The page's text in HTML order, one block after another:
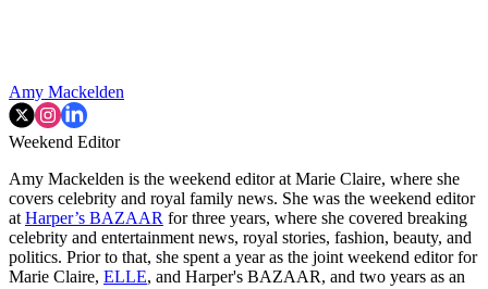
Amy Mackelden
Weekend Editor
Amy Mackelden is the weekend editor at Marie Claire, where she
covers celebrity and royal family news. She was the weekend editor
at Harper’s BAZAAR for three years, where she covered breaking
celebrity and entertainment news, royal stories, fashion, beauty, and
politics. Prior to that, she spent a year as the joint weekend editor for
Marie Claire, ELLE, and Harper's BAZAAR, and two years as an